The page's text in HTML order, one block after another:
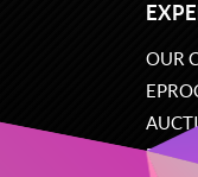
OUR